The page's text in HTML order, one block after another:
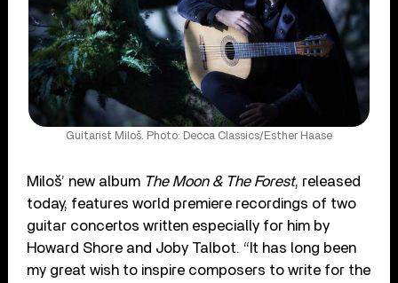
Guitarist Miloš. Photo: Decca Classics/Esther Haase
Miloš’ new album The Moon & The Forest, released
today, features world premiere recordings of two
guitar concertos written especially for him by
Howard Shore and Joby Talbot. “It has long been
my great wish to inspire composers to write for the